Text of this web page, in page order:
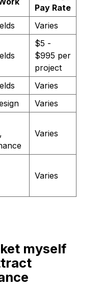
Pay Rate
Varies
$5 -
$995 per
project
Varies
Varies
Varies
Varies
myself